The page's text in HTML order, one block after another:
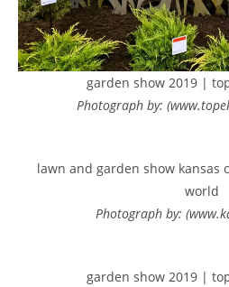
garden show 2019 |
Photograph by:
lawn and garden show kansas
world
Photograph by:
garden show 2019 |